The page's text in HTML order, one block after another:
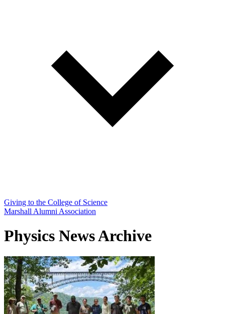
Giving to the College of Science
Marshall Alumni Association
Physics News Archive